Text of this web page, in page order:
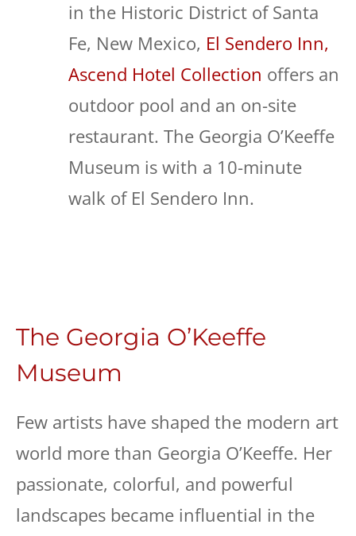
in the Historic District of Santa
Fe, New Mexico, El Sendero Inn,
Ascend Hotel Collection offers an
outdoor pool and an on-site
restaurant. The Georgia O’Keeffe
Museum is with a 10-minute
walk of El Sendero Inn.
The Georgia O’Keeffe
Museum
Few artists have shaped the modern art
world more than Georgia O’Keeffe. Her
passionate, colorful, and powerful
landscapes became influential in the